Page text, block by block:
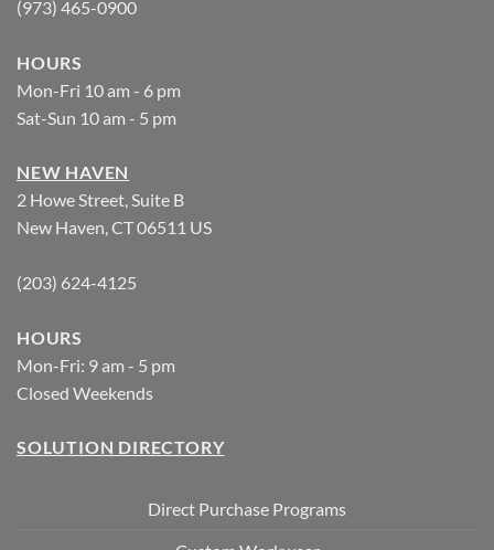
(973) 465-0900
HOURS
Mon-Fri 10 am - 6 pm
Sat-Sun 10 am - 5 pm
NEW HAVEN
2 Howe Street, Suite B
New Haven, CT 06511 US
(203) 624-4125
HOURS
Mon-Fri: 9 am - 5 pm
Closed Weekends
SOLUTION DIRECTORY
Direct Purchase Programs